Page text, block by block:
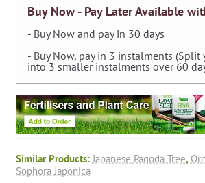
Twisted
Extra
quantity
Buy Now - Pay Later Available
- Buy Now and pay in 30 days
- Buy Now, pay in 3 instalments (Split
into 3 smaller instalments over 60
Similar Products: Japanese Pagoda Tree,
Sophora Japonica